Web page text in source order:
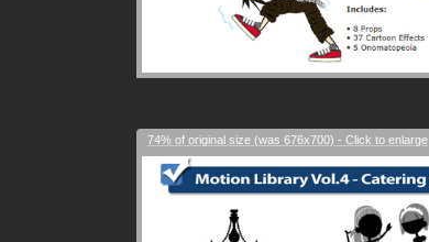
74% of original size (was 676x700) - Click to enlarge